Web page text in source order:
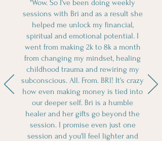
"Wow. So I've been doing weekly
sessions with Bri and as a result she
helped me unlock my financial,
spiritual and emotional potential. I
went from making 2k to 8k a month
from changing my mindset, healing
childhood trauma and rewiring my
subconscious. All. From. BRI! It's crazy
how even making money is tied into
our deeper self. Bri is a humble
healer and her gifts go beyond the
session. I promise even just one
session and you'll feel lighter and